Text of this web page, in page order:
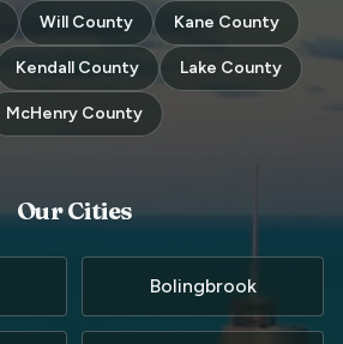
Will County Kane County
Kendall County Lake County
McHenry County
Our Cities
Bolingbrook